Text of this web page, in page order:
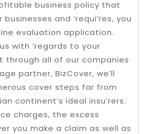
business policy that
and ‘requi’res, you
evaluation application.
with ‘regards to your
through all of our companies
partner, BizCover, we’ll
cover steps far from
continent’s ideal insu’rers.
charges, the excess
you make a claim as well as